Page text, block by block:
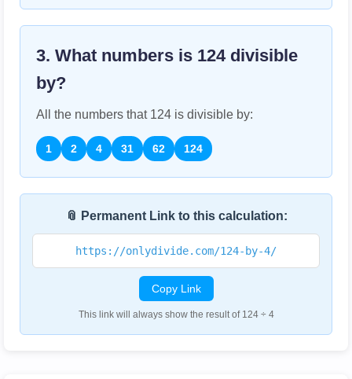
3. What numbers is 124divisible
by?
All the numbers that 124 is divisible by:
1 2 4 31 62 124
📎 Permanent Link to this calculation:
https://onlydivide.com/124-by-4/
Copy Link
This link will always show the result of 124 ÷ 4